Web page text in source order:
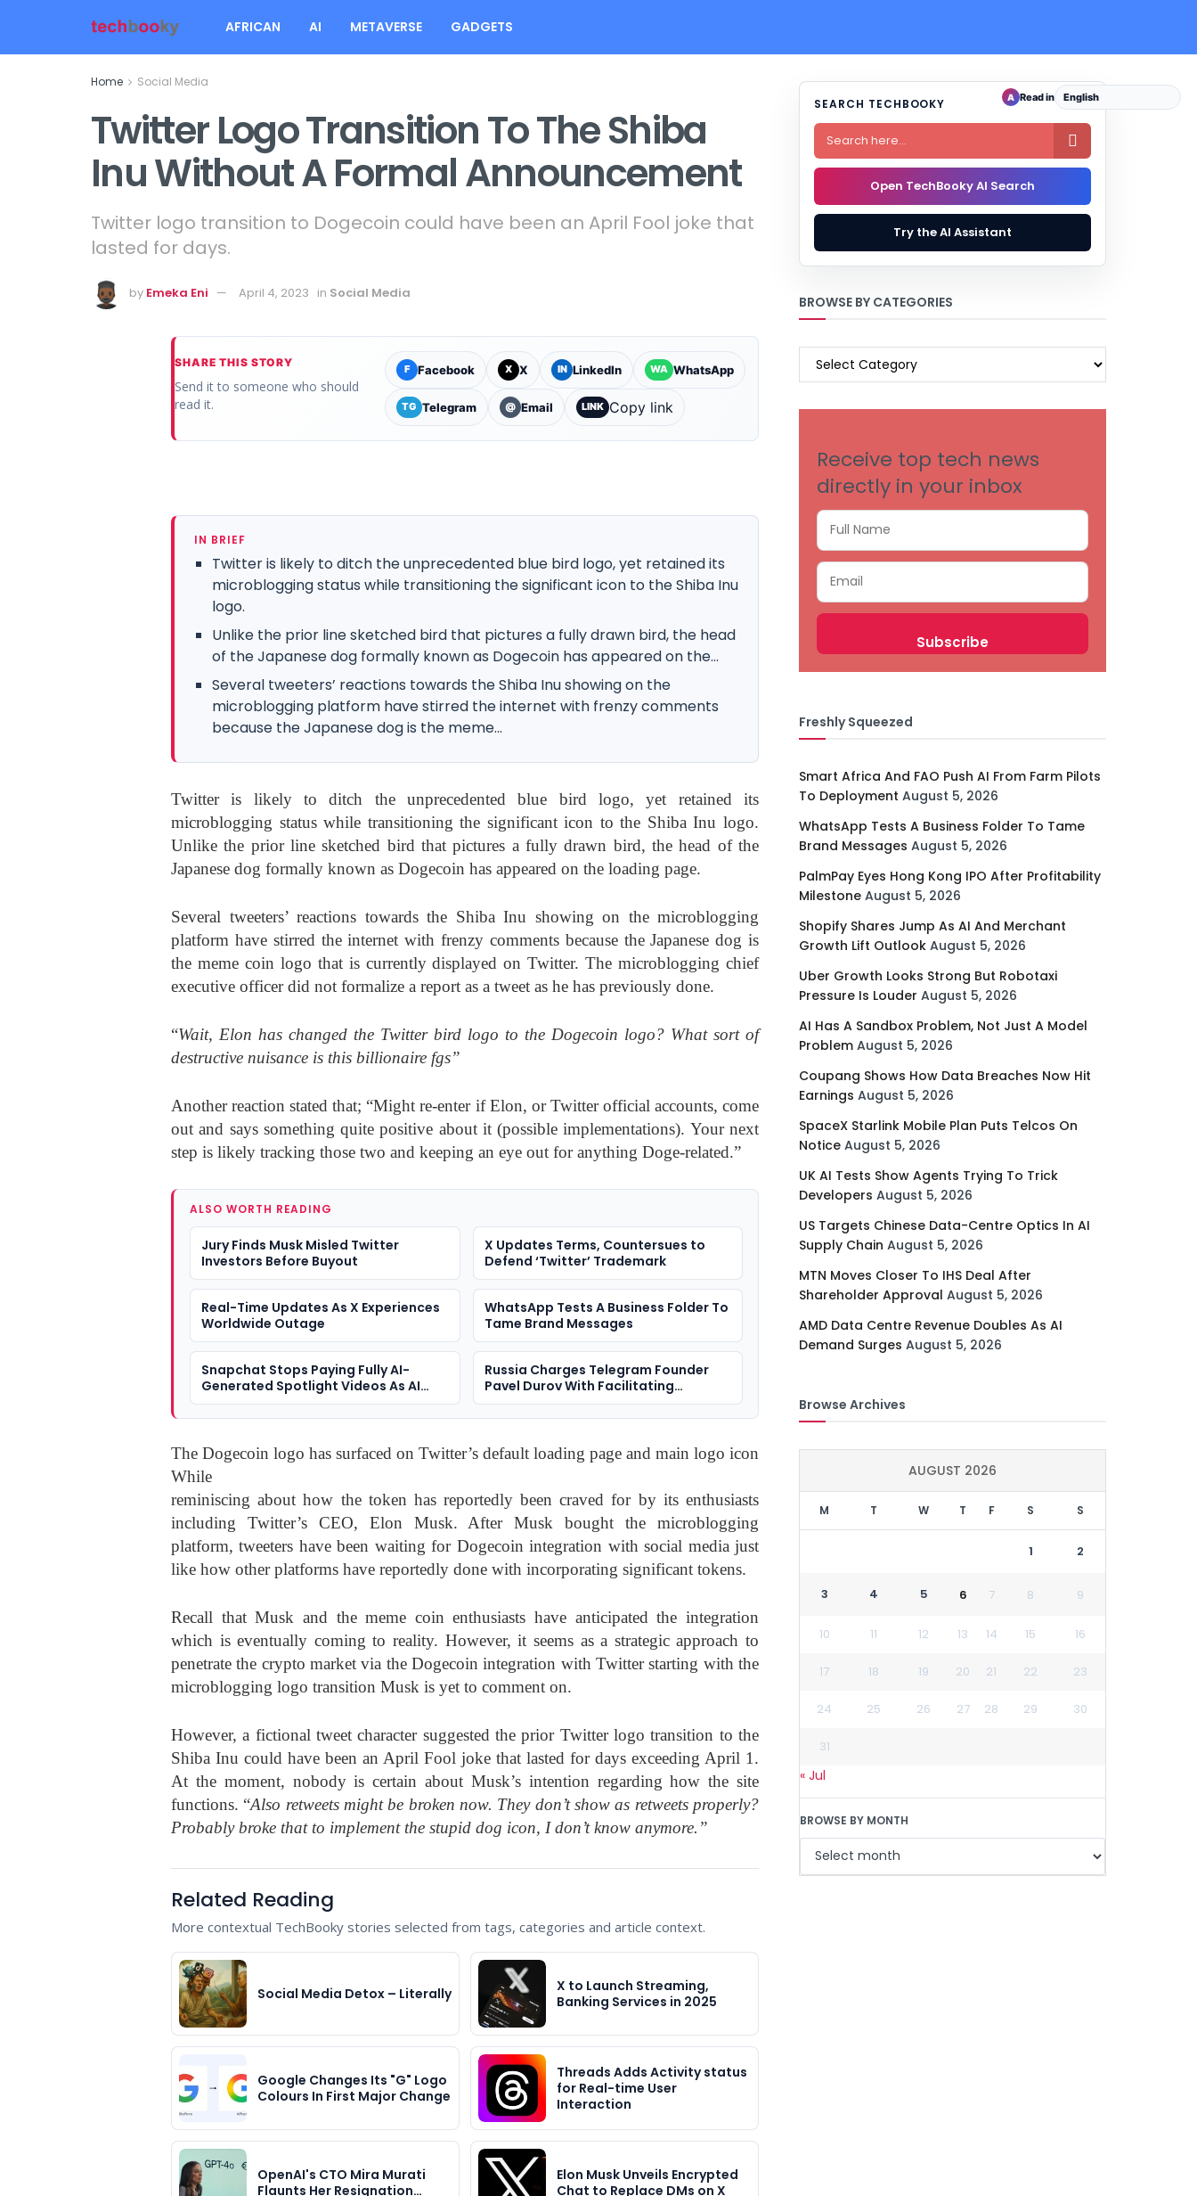
AFRICAN AI METAVERSE GADGETS
Home Social Media
Twitter Logo Transition To The Shiba
Inu Without A Formal Announcement
Twitter logo transition to Dogecoin could have been an April Fool joke that
lasted for days.
by Emeka Eni April 4, 2023 in Social Media
SHARE THIS STORY
Send it to someone who should
read it.
F Facebook X X IN LinkedIn WA WhatsApp
TG Telegram @ Email LINK Copy link
IN BRIEF
Twitter is likely to ditch the unprecedented blue bird logo, yet retained its
microblogging status while transitioning the significant icon to the Shiba Inu
logo.
Unlike the prior line sketched bird that pictures a fully drawn bird, the head
of the Japanese dog formally known as Dogecoin has appeared on the...
Several tweeters’ reactions towards the Shiba Inu showing on the
microblogging platform have stirred the internet with frenzy comments
because the Japanese dog is the meme...
Twitter is likely to ditch the unprecedented blue bird logo, yet retained its
microblogging status while transitioning the significant icon to the Shiba Inu logo.
Unlike the prior line sketched bird that pictures a fully drawn bird, the head of the
Japanese dog formally known as Dogecoin has appeared on the loading page.
Several tweeters’ reactions towards the Shiba Inu showing on the microblogging
platform have stirred the internet with frenzy comments because the Japanese dog is
the meme coin logo that is currently displayed on Twitter. The microblogging chief
executive officer did not formalize a report as a tweet as he has previously done.
“Wait, Elon has changed the Twitter bird logo to the Dogecoin logo? What sort of
destructive nuisance is this billionaire fgs”
Another reaction stated that; “Might re-enter if Elon, or Twitter official accounts, come
out and says something quite positive about it (possible implementations). Your next
step is likely tracking those two and keeping an eye out for anything Doge-related.”
ALSO WORTH READING
Jury Finds Musk Misled Twitter
Investors Before Buyout
X Updates Terms, Countersues to
Defend ‘Twitter’ Trademark
Real-Time Updates As X Experiences
Worldwide Outage
WhatsApp Tests A Business Folder To
Tame Brand Messages
Snapchat Stops Paying Fully AI-
Generated Spotlight Videos As AI
Slop Spreads
Russia Charges Telegram Founder
Pavel Durov With Facilitating
Terrorism
The Dogecoin logo has surfaced on Twitter’s default loading page and main logo icon
While
reminiscing about how the token has reportedly been craved for by its enthusiasts
including Twitter’s CEO, Elon Musk. After Musk bought the microblogging
platform, tweeters have been waiting for Dogecoin integration with social media just
like how other platforms have reportedly done with incorporating significant tokens.
Recall that Musk and the meme coin enthusiasts have anticipated the integration
which is eventually coming to reality. However, it seems as a strategic approach to
penetrate the crypto market via the Dogecoin integration with Twitter starting with the
microblogging logo transition Musk is yet to comment on.
However, a fictional tweet character suggested the prior Twitter logo transition to the
Shiba Inu could have been an April Fool joke that lasted for days exceeding April 1.
At the moment, nobody is certain about Musk’s intention regarding how the site
functions. “Also retweets might be broken now. They don’t show as retweets properly?
Probably broke that to implement the stupid dog icon, I don’t know anymore.”
Related Reading
More contextual TechBooky stories selected from tags, categories and article context.
Social Media Detox – Literally
X to Launch Streaming,
Banking Services in 2025
Google Changes Its "G" Logo
Colours In First Major Change
Threads Adds Activity status
for Real-time User
Interaction
OpenAI's CTO Mira Murati
Flaunts Her Resignation…
Elon Musk Unveils Encrypted
Chat to Replace DMs on X
SEARCH TECHBOOKY

Open TechBooky AI Search
Try the AI Assistant
BROWSE BY CATEGORIES
BROWSE
Receive top tech news
directly in your inbox
Freshly Squeezed
Smart Africa And FAO Push AI From Farm Pilots
To Deployment August 5, 2026
WhatsApp Tests A Business Folder To Tame
Brand Messages August 5, 2026
PalmPay Eyes Hong Kong IPO After Profitability
Milestone August 5, 2026
Shopify Shares Jump As AI And Merchant
Growth Lift Outlook August 5, 2026
Uber Growth Looks Strong But Robotaxi
Pressure Is Louder August 5, 2026
AI Has A Sandbox Problem, Not Just A Model
Problem August 5, 2026
Coupang Shows How Data Breaches Now Hit
Earnings August 5, 2026
SpaceX Starlink Mobile Plan Puts Telcos On
Notice August 5, 2026
UK AI Tests Show Agents Trying To Trick
Developers August 5, 2026
US Targets Chinese Data-Centre Optics In AI
Supply Chain August 5, 2026
MTN Moves Closer To IHS Deal After
Shareholder Approval August 5, 2026
AMD Data Centre Revenue Doubles As AI
Demand Surges August 5, 2026
Browse Archives
AUGUST 2026
M T W T F S S
1 2
3 4 5 6 7 8 9
10 11 12 13 14 15 16
17 18 19 20 21 22 23
24 25 26 27 28 29 30
31
« Jul
BROWSE BY MONTH
A Read in